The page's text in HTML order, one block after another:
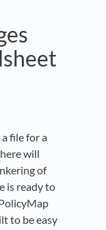
file for a
will
of
is ready to
to be easy